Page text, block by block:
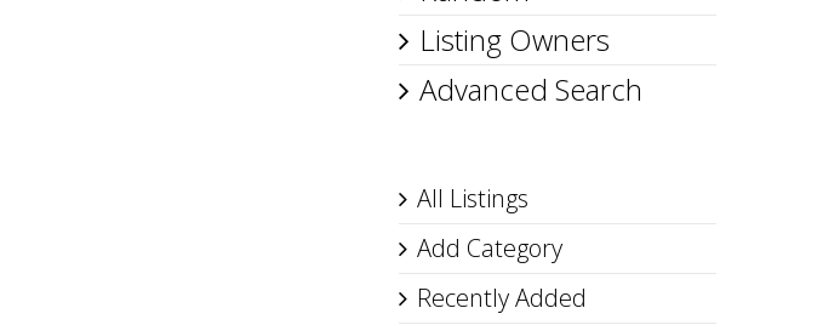
Listing Owners
Advanced Search
All Listings
Add Category
Recently Added